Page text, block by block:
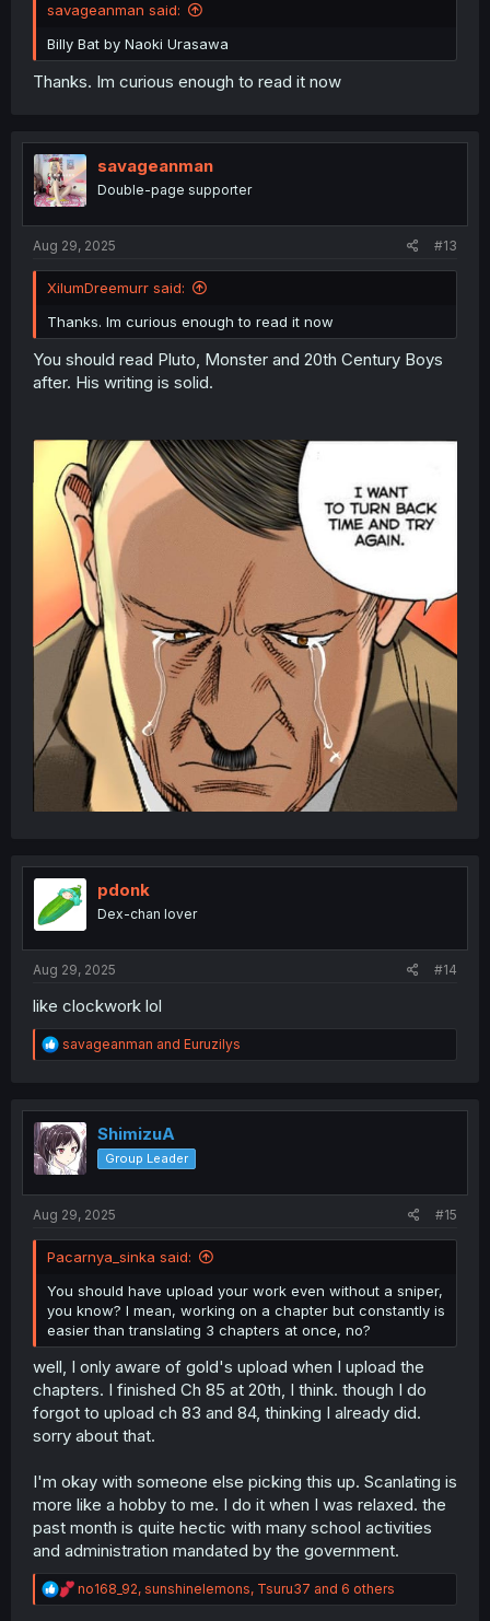
savageanman said:
Billy Bat by Naoki Urasawa
Thanks. Im curious enough to read it now
savageanman
Double-page supporter
Aug 29, 2025 #13
XilumDreemurr said:
Thanks. Im curious enough to read it now
You should read Pluto, Monster and 20th Century Boys
after. His writing is solid.
pdonk
Dex-chan lover
Aug 29, 2025 #14
like clockwork lol
R
e
t
i
o
n
savageanman and Euruzilys
ShimizuA
Group Leader
Aug 29, 2025 #15
Pacarnya_sinka said:
You should have upload your work even without a sniper,
you know? I mean, working on a chapter but constantly is
easier than translating 3 chapters at once, no?
well, I only aware of gold's upload when I upload the
chapters. I finished Ch 85 at 20th, I think. though I do
forgot to upload ch 83 and 84, thinking I already did.
sorry about that.
I'm okay with someone else picking this up. Scanlating is
more like a hobby to me. I do it when I was relaxed. the
past month is quite hectic with many school activities
and administration mandated by the government.
R
e
no168_92, sunshinelemons, Tsuru37 and 6 others